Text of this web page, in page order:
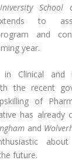
School
to
and
year.
in Clinical and
the recent
of
has already
and
about
future.